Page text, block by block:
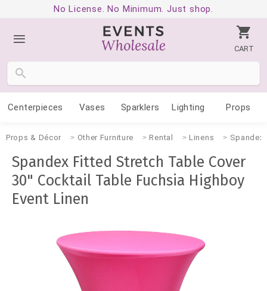
No License. No Minimum. Just shop.
CART
Centerpieces Vases Sparklers Lighting Props
Props & Décor Other Furniture Rental Linens Spandex
Spandex Fitted Stretch Table Cover
30" Cocktail Table Fuchsia Highboy
Event Linen